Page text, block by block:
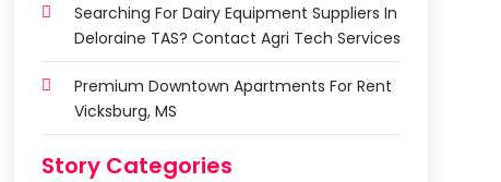
Searching For Dairy Equipment Suppliers In
Deloraine TAS? Contact Agri Tech Services
Premium Downtown Apartments For Rent
Vicksburg, MS
Story Categories